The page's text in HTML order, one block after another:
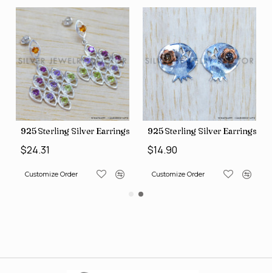
231)
925 Sterling Silver Earrings (WE-6420)
$24.31
Customize Order
925 Sterling Silver Earrings
$14.90
Customize Order